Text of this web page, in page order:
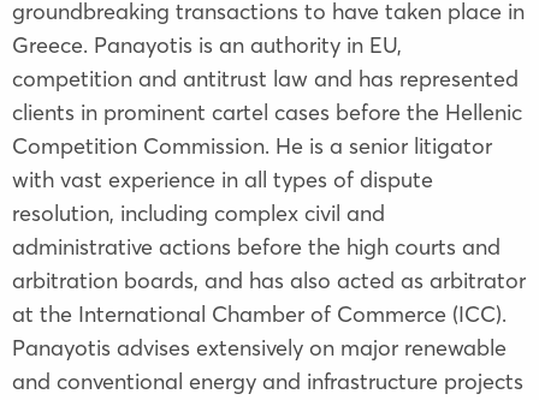
groundbreaking transactions to have taken place in
Greece. Panayotis is an authority in EU,
competition and antitrust law and has represented
clients in prominent cartel cases before the Hellenic
Competition Commission. He is a senior litigator
with vast experience in all types of dispute
resolution, including complex civil and
administrative actions before the high courts and
arbitration boards, and has also acted as arbitrator
at the International Chamber of Commerce (ICC).
Panayotis advises extensively on major renewable
and conventional energy and infrastructure projects